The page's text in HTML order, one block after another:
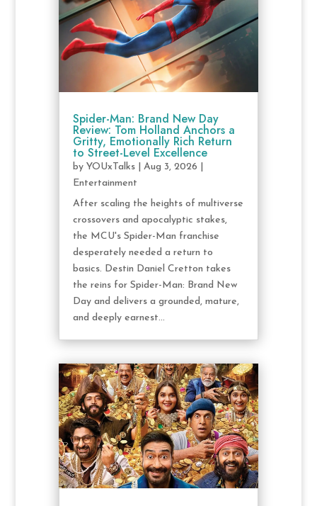
Spider-Man: Brand New Day
Review: Tom Holland Anchors a
Gritty, Emotionally Rich Return
to Street-Level Excellence
by YOUxTalks| Aug 3, 2026
Entertainment
After scaling the heights of multiverse
crossovers and apocalyptic stakes,
the MCU's Spider-Man franchise
desperately needed a return to
basics. Destin Daniel Cretton takes
the reins for Spider-Man: Brand New
Day and delivers a grounded, mature,
and deeply earnest...